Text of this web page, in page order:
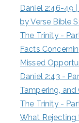
Daniel 2:46-49
by Verse Bible
The Trinity -
Facts
Missed
Daniel 2:43 -
Tampering, and
The Trinity -
What Rejecting